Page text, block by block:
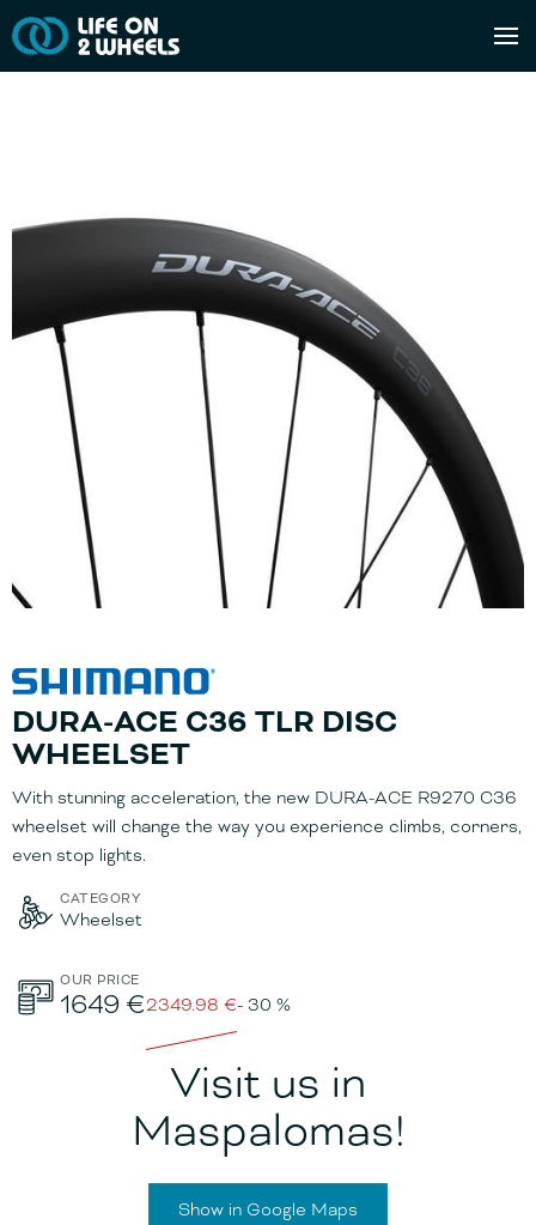
DURA-ACE C36 TLR DISC
WHEELSET
With stunning acceleration, the new DURA-ACE R9270 C36
wheelset will change the way you experience climbs, corners,
even stop lights.
CATEGORY
Wheelset
OUR PRICE
1649 €2349.98 €- 30 %
Visit us in
Maspalomas!
Show in Google Maps